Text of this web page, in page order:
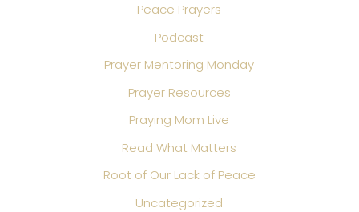
Peace Prayers
Podcast
Prayer Mentoring Monday
Prayer Resources
Praying Mom Live
Read What Matters
Root of Our Lack of Peace
Uncategorized